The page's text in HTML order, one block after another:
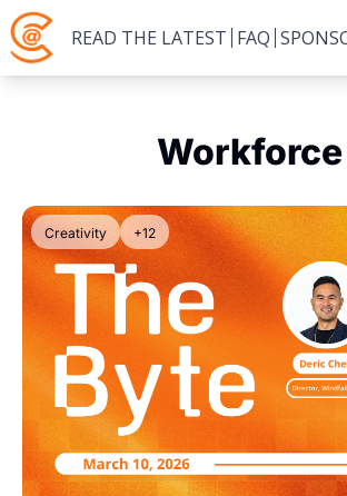
READ THE LATEST FAQ
Workforce
Creativity +12